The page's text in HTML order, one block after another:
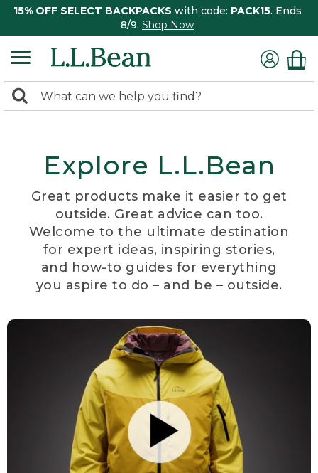
15% OFF SELECT BACKPACKS with code: PACK15. Ends
8/9. Shop Now
search
Search:
Explore L.L.Bean
Great products make it easier to get
outside. Great advice can too.
Welcome to the ultimate destination
for expert ideas, inspiring stories,
and how-to guides for everything
you aspire to do – and be – outside.